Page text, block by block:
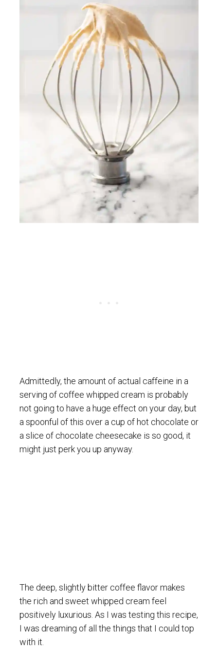
Admittedly, the amount of actual caffeine in a
serving of coffee whipped cream is probably
not going to have a huge effect on your day, but
a spoonful of this over a cup of hot chocolate or
a slice of chocolate cheesecake is so good, it
might just perk you up anyway.
The deep, slightly bitter coffee flavor makes
the rich and sweet whipped cream feel
positively luxurious. As I was testing this recipe,
I was dreaming of all the things that I could top
with it.